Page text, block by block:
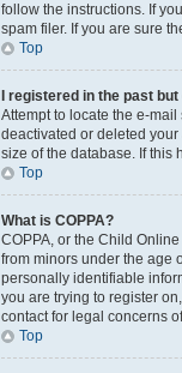
follow the instructions. If
spam filer. If you are sure
Top
I registered in the past
Attempt to locate the e-
deactivated or deleted
size of the database. If this
Top
What is COPPA?
COPPA, or the Child
from minors under the age
personally identifiable
you are trying to register
contact for legal concerns
Top